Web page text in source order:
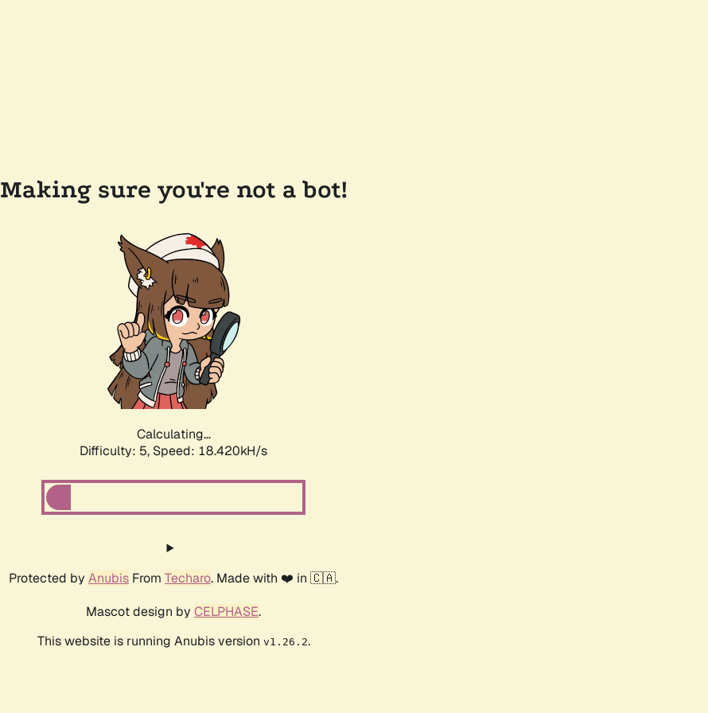
Making sure you're not a bot!
Calculating...
Difficulty: 5, Speed: 18.420kH/s
Protected by Anubis From Techaro. Made with ❤️ in 🇨🇦.
Mascot design by CELPHASE.
This website is running Anubis version v1.26.2.